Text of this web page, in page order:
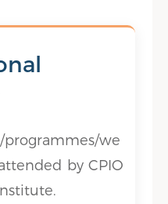
programmes/we
by CPIO